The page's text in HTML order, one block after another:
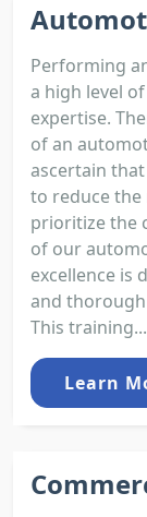
Performing
a high level
expertise.
of an
ascertain
to reduce the
prioritize the
of our
excellence is
and
This training...
Learn